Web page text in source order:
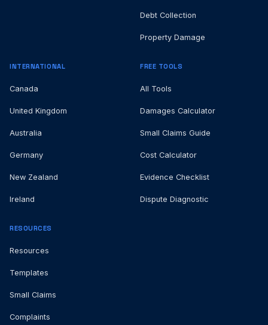
Debt Collection
Property Damage
INTERNATIONAL
Canada
United Kingdom
Australia
Germany
New Zealand
Ireland
FREE TOOLS
All Tools
Damages Calculator
Small Claims Guide
Cost Calculator
Evidence Checklist
Dispute Diagnostic
RESOURCES
Resources
Templates
Small Claims
Complaints